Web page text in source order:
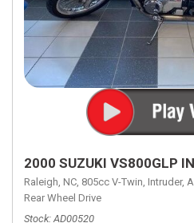
2000 SUZUKI VS800GLP
Raleigh, NC, 805cc V-Twin, Intruder,
Rear Wheel Drive
Stock AD00520